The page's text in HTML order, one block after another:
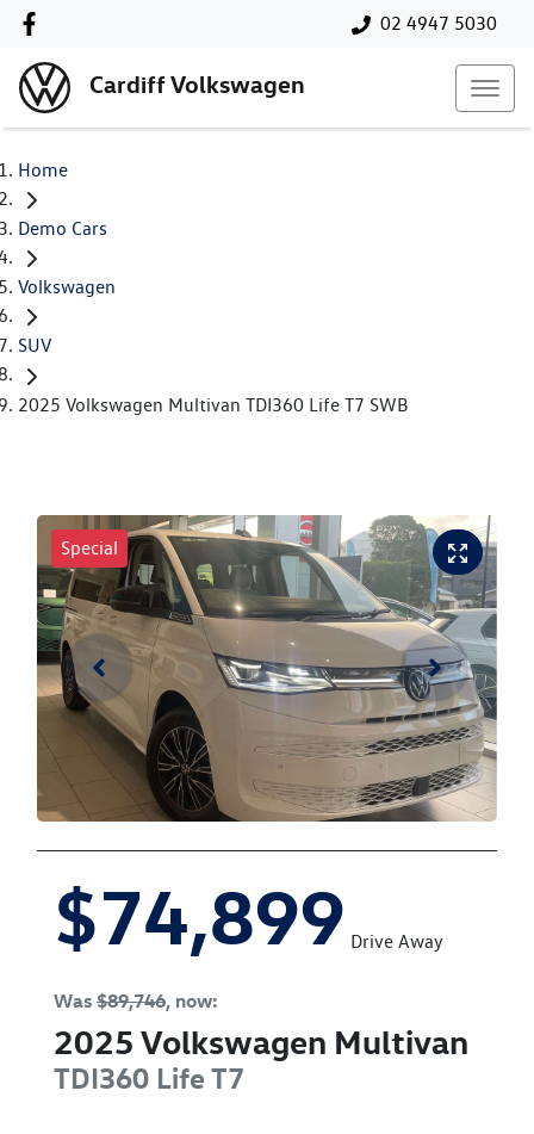
02 4947 5030
Cardiff Volkswagen
Home
Demo Cars
Volkswagen
SUV
2025 Volkswagen Multivan TDI360 Life T7 SWB
Special
$74,899 Drive Away
Was $89,746, now:
2025 Volkswagen Multivan
TDI360 Life T7